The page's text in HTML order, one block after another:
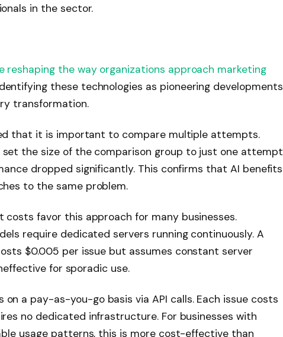
in the sector.
reshaping the way organizations approach marketing
these technologies as pioneering developments
transformation.
that it is important to compare multiple attempts.
set the size of the comparison group to just one attempt
dropped significantly. This confirms that AI benefits
to the same problem.
costs favor this approach for many businesses.
require dedicated servers running continuously. A
$0.005 per issue but assumes constant server
for sporadic use.
on a pay-as-you-go basis via API calls. Each issue costs
no dedicated infrastructure. For businesses with
usage patterns, this is more cost-effective than